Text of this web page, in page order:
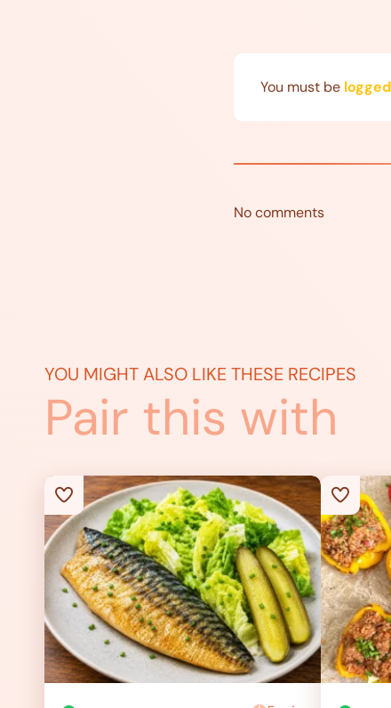
You must be
No comments
YOU MIGHT ALSO LIKE THESE RECIPES
Pair this with